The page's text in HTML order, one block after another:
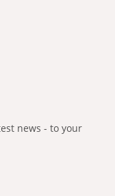
news - to your